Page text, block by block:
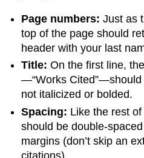
Page numbers: Just as
top of the page should
header with your last
Title: On the first line,
—“Works Cited”—should
not italicized or bolded.
Spacing: Like the rest
should be double-
margins (don’t skip an
citations).